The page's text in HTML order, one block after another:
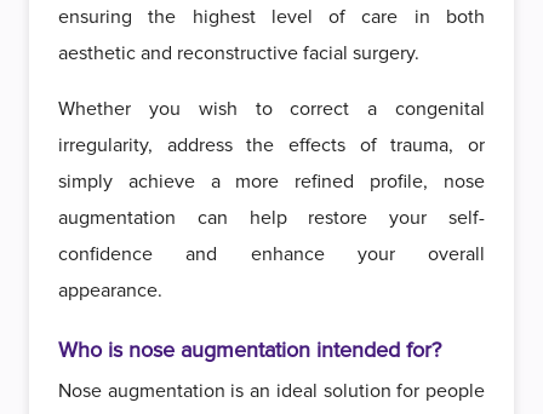
ensuring the highest level of care in both
aesthetic and reconstructive facial surgery.
Whether you wish to correct a congenital
irregularity, address the effects of trauma, or
simply achieve a more refined profile, nose
augmentation can help restore your self-
confidence and enhance your overall
appearance.
Who is nose augmentation intended for?
Nose augmentation is an ideal solution for people